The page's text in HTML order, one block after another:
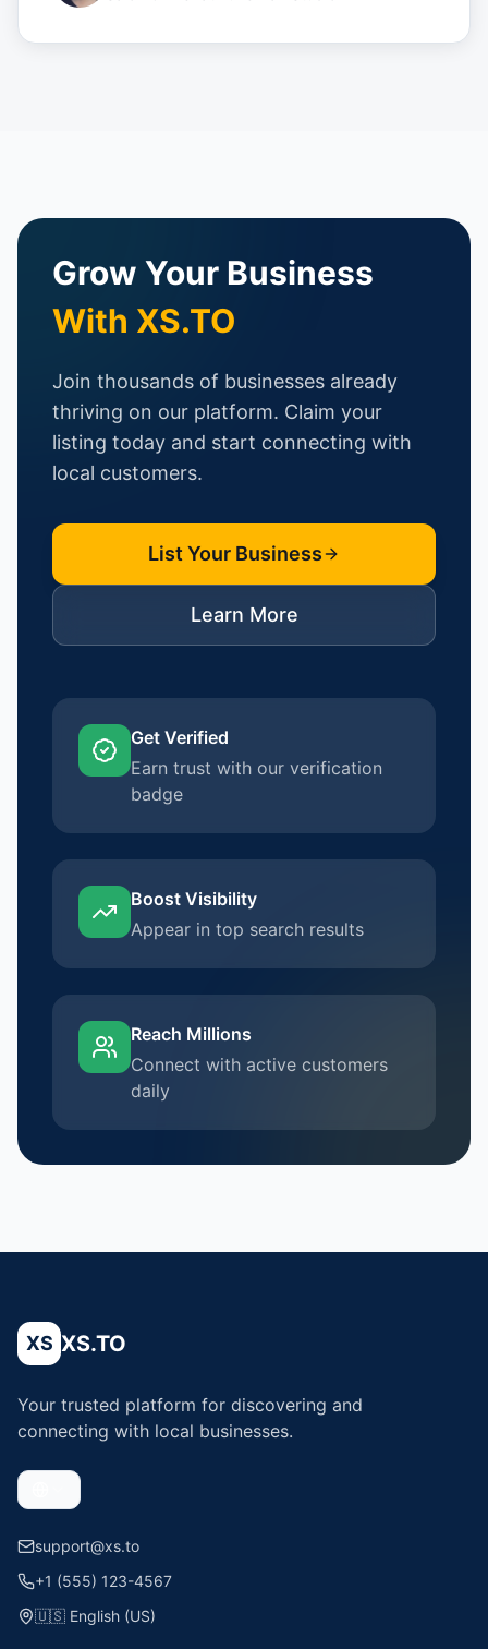
Grow Your Business
With XS.TO
Join thousands of businesses already
thriving on our platform. Claim your
listing today and start connecting with
local customers.
List Your Business
Learn More
Get Verified
Earn trust with our verification
badge
Boost Visibility
Appear in top search results
Reach Millions
Connect with active customers
daily
XS XS.TO
Your trusted platform for discovering and
connecting with local businesses.
support@xs.to
+1 (555) 123-4567
🇺🇸 English (US)